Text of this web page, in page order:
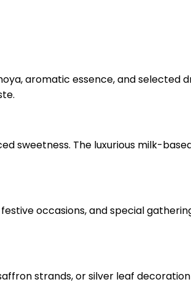
aromatic essence, and
sweetness. The luxurious milk-
occasions, and special
strands, or silver leaf